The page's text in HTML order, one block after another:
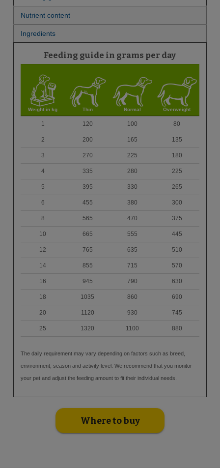
Nutrient content
Ingredients
Feeding guide in grams per day
Weight in kg Thin Normal Overweight
1 120 100 80
2 200 165 135
3 270 225 180
4 335 280 225
5 395 330 265
6 455 380 300
8 565 470 375
10 665 555 445
12 765 635 510
14 855 715 570
16 945 790 630
18 1035 860 690
20 1120 930 745
25 1320 1100 880
The daily requirement may vary depending on factors such as breed,
environment, season and activity level. We recommend that you monitor
your pet and adjust the feeding amount to fit their individual needs.
Where to buy